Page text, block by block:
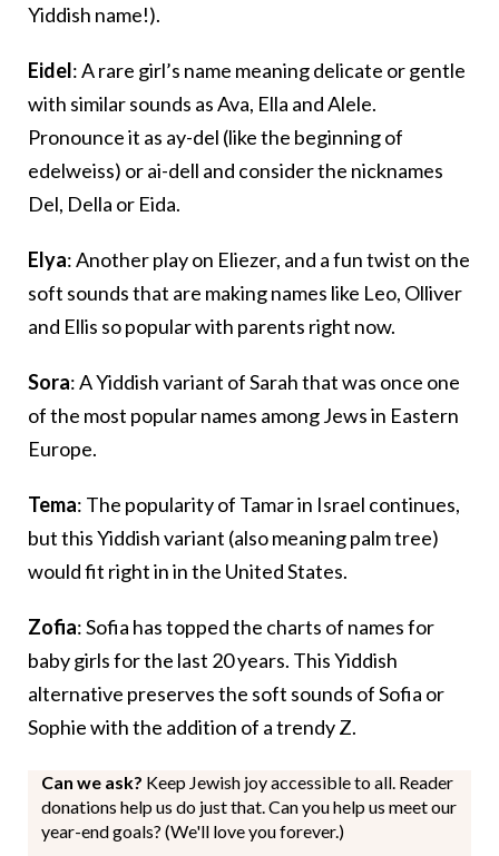
Yiddish name!).
Eidel: A rare girl’s name meaning delicate or gentle
with similar sounds as Ava, Ella and Alele.
Pronounce it as ay-del (like the beginning of
edelweiss) or ai-dell and consider the nicknames
Del, Della or Eida.
Elya: Another play on Eliezer, and a fun twist on the
soft sounds that are making names like Leo, Olliver
and Ellis so popular with parents right now.
Sora: A Yiddish variant of Sarah that was once one
of the most popular names among Jews in Eastern
Europe.
Tema: The popularity of Tamar in Israel continues,
but this Yiddish variant (also meaning palm tree)
would fit right in in the United States.
Zofia: Sofia has topped the charts of names for
baby girls for the last 20 years. This Yiddish
alternative preserves the soft sounds of Sofia or
Sophie with the addition of a trendy Z.
Can we ask? Keep Jewish joy accessible to all. Reader
donations help us do just that. Can you help us meet our
year-end goals? (We'll love you forever.)